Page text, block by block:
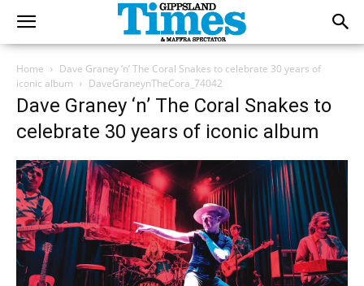
Home
Dave Graney ‘n’ The Coral Snakes to celebrate 30 years of
iconic album
DaveGraneynTheCora_74042
Dave Graney ‘n’ The Coral Snakes to
celebrate 30 years of iconic album